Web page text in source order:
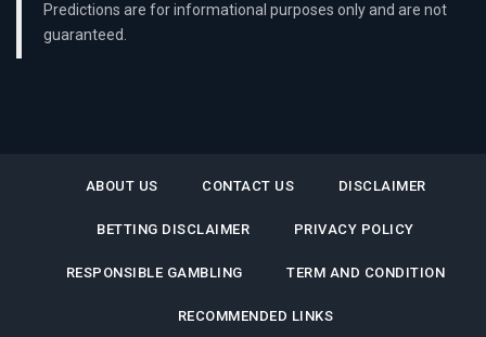
Predictions are for informational purposes only and are not
guaranteed.
ABOUT US CONTACT US DISCLAIMER
BETTING DISCLAIMER PRIVACY POLICY
RESPONSIBLE GAMBLING TERM AND CONDITION
RECOMMENDED LINKS